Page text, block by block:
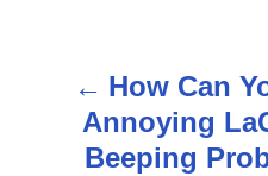
How Can
Annoying
Beeping